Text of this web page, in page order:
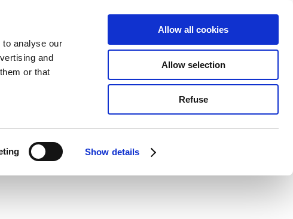
to analyse our
and
or that
Show details
Allow all cookies
Allow selection
Refuse